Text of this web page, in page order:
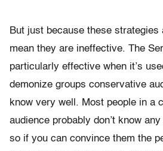
But just because these strategies
mean they are ineffective. The
particularly effective when it’s
demonize groups conservative
know very well. Most people in a
audience probably don’t know
so if you can convince them the